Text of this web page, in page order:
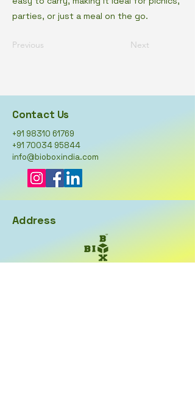
parties, or just a meal on the go.
Previous Next
Contact Us
+91 98310 61769
+91 70034 95844
info@bioboxindia.com
Address